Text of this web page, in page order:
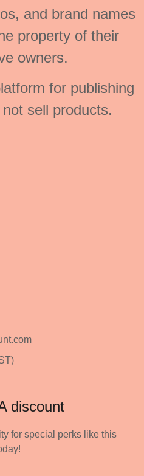
and brand names
property of their
owners.
for publishing
sell products.
discount
for special perks like this